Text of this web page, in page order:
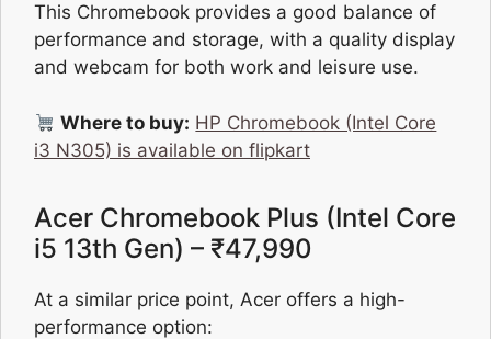
This Chromebook provides a good balance of
performance and storage, with a quality display
and webcam for both work and leisure use.
Where to buy: HP Chromebook (Intel Core
i3 N305) is available on flipkart
Acer Chromebook Plus (Intel Core
i5 13th Gen) – ₹47,990
At a similar price point, Acer offers a high-
performance option: